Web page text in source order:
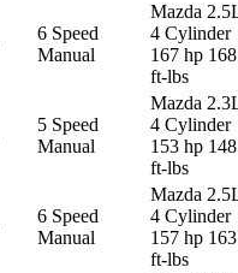
6 Speed
Manual
Mazda
4 Cylinder
167 hp 168
ft-lbs
5 Speed
Manual
Mazda
4 Cylinder
153 hp 148
ft-lbs
6 Speed
Manual
Mazda
4 Cylinder
157 hp 163
ft-lbs